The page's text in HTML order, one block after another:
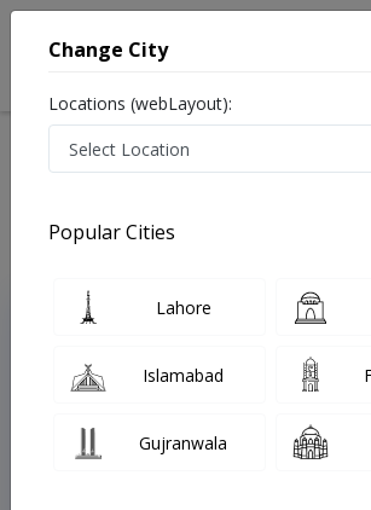
Treatments Bahawalpur
Top Online Doctors
Instant Appointment
Change City
Locations (webLayout):
Popular Cities
Lahore
Islamabad
Gujranwala